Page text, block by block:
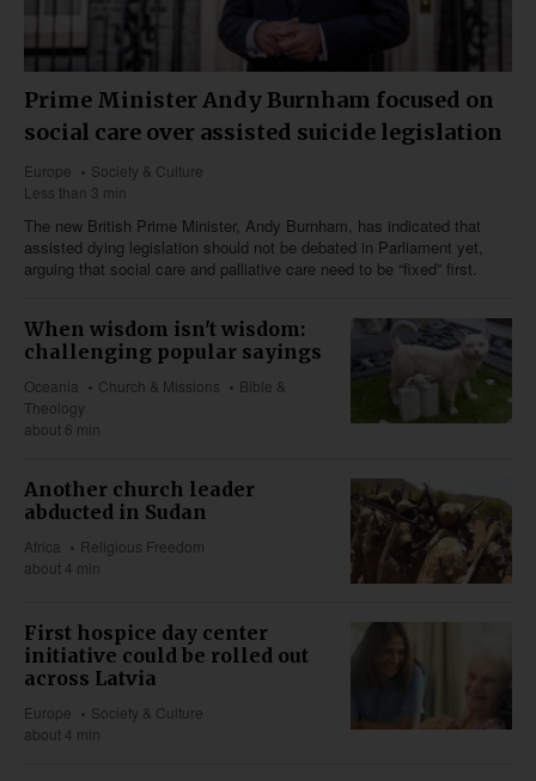
Prime Minister Andy Burnham focused on
social care over assisted suicide legislation
Europe
Society & Culture
Less than 3 min
The new British Prime Minister, Andy Burnham, has indicated that
assisted dying legislation should not be debated in Parliament yet,
arguing that social care and palliative care need to be “fixed” first.
When wisdom isn't wisdom:
challenging popular sayings
Oceania Church & Missions
Bible &
Theology
about 6 min
Another church leader
abducted in Sudan
Africa
Religious Freedom
about 4 min
First hospice day center
initiative could be rolled out
across Latvia
Europe
Society & Culture
about 4 min